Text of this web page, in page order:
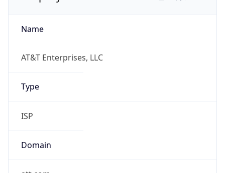
Name
AT&T Enterprises, LLC
Type
ISP
Domain